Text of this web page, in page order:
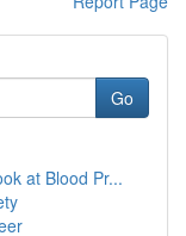
Go
at Blood Pr...